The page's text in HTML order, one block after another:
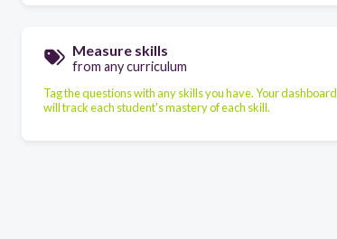
Measure skills
from any curriculum
Tag the questions with any skills you have. Your dashboard
will track each student's mastery of each skill.